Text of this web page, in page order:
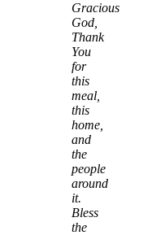
Gracious
God,
Thank
You
for
this
meal,
this
home,
and
the
people
around
it.
Bless
the